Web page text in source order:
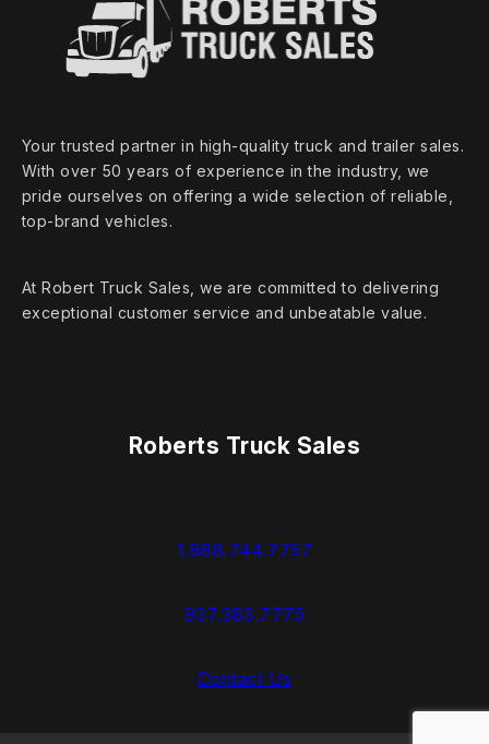
Your trusted partner in high‑quality truck and trailer sales.
With over 50 years of experience in the industry, we
pride ourselves on offering a wide selection of reliable,
top‑brand vehicles.
At Robert Truck Sales, we are committed to delivering
exceptional customer service and unbeatable value.
Roberts Truck Sales
1.888.744.7757
937.383.7775
Contact Us